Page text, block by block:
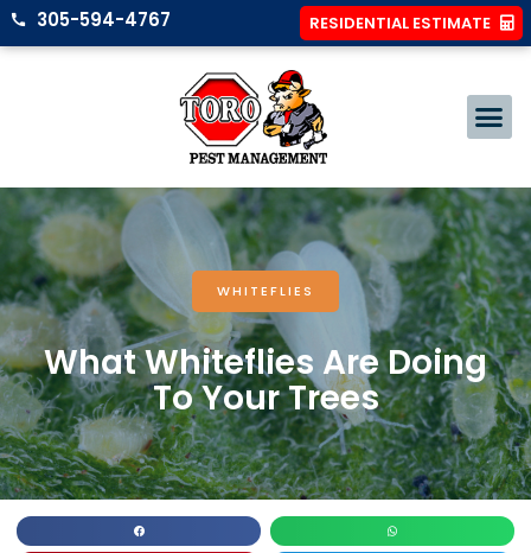
305-594-4767 RESIDENTIAL ESTIMATE
WHITEFLIES
What Whiteflies Are Doing
To Your Trees